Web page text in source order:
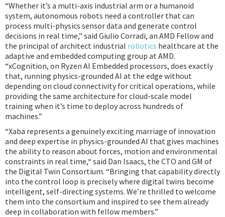
“Whether it’s a multi-axis industrial arm or a humanoid
system, autonomous robots need a controller that can
process multi-physics sensor data and generate control
decisions in real time,” said Giulio Corradi, an AMD Fellow and
the principal of architect industrial robotics healthcare at the
adaptive and embedded computing group at AMD.
“xCognition, on Ryzen AI Embedded processors, does exactly
that, running physics-grounded AI at the edge without
depending on cloud connectivity for critical operations, while
providing the same architecture for cloud-scale model
training when it’s time to deploy across hundreds of
machines.”
“Xaba represents a genuinely exciting marriage of innovation
and deep expertise in physics-grounded AI that gives machines
the ability to reason about forces, motion and environmental
constraints in real time,“ said Dan Isaacs, the CTO and GM of
the Digital Twin Consortium. “Bringing that capability directly
into the control loop is precisely where digital twins become
intelligent, self-directing systems. We’re thrilled to welcome
them into the consortium and inspired to see them already
deep in collaboration with fellow members.”